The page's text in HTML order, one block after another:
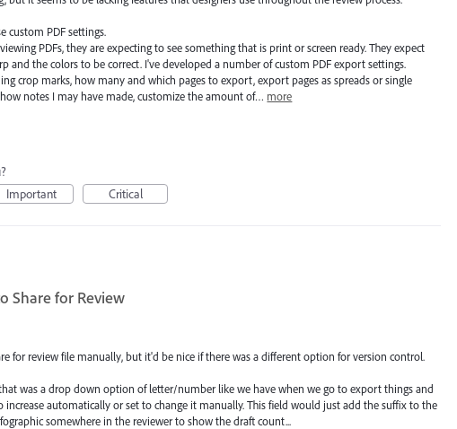
custom PDF settings.
PDFs, they are expecting to see something that is print or screen ready. They expect
and the colors to be correct. I've developed a number of custom PDF export settings.
crop marks, how many and which pages to export, export pages as spreads or single
notes I may have made, customize the amount of… more
Important Critical
Share for Review
for review file manually, but it'd be nice if there was a different option for version control.
was a drop down option of letter/number like we have when we go to export things and
automatically or set to change it manually. This field would just add the suffix to the
somewhere in the reviewer to show the draft count...